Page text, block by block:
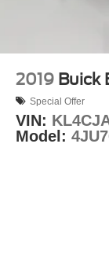
2019 Buick
Special Offer
VIN:
Model: